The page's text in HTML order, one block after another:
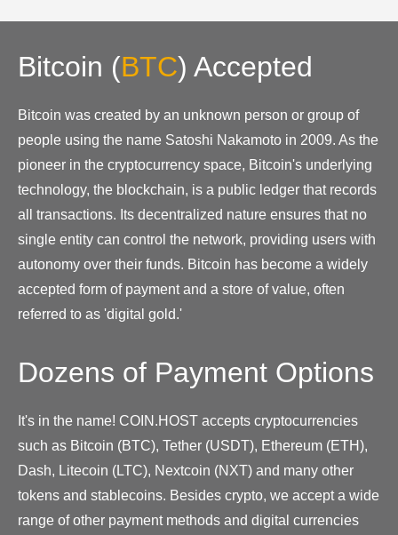
Bitcoin (BTC) Accepted
Bitcoin was created by an unknown person or group of
people using the name Satoshi Nakamoto in 2009. As the
pioneer in the cryptocurrency space, Bitcoin's underlying
technology, the blockchain, is a public ledger that records
all transactions. Its decentralized nature ensures that no
single entity can control the network, providing users with
autonomy over their funds. Bitcoin has become a widely
accepted form of payment and a store of value, often
referred to as 'digital gold.'
Dozens of Payment Options
It's in the name! COIN.HOST accepts cryptocurrencies
such as Bitcoin (BTC), Tether (USDT), Ethereum (ETH),
Dash, Litecoin (LTC), Nextcoin (NXT) and many other
tokens and stablecoins. Besides crypto, we accept a wide
range of other payment methods and digital currencies